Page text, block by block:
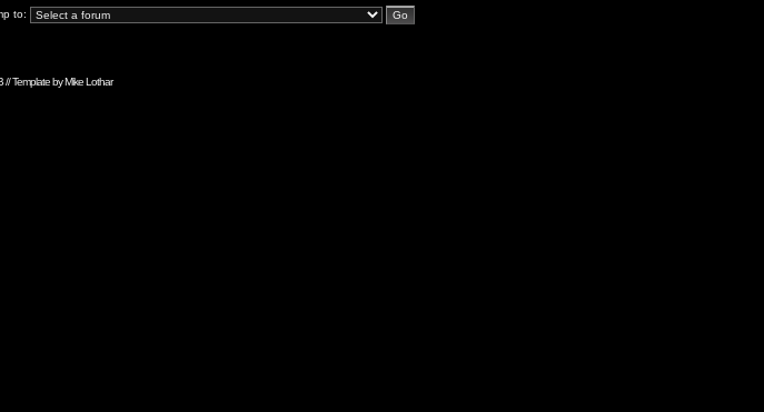
to:
// Template byMike Lothar